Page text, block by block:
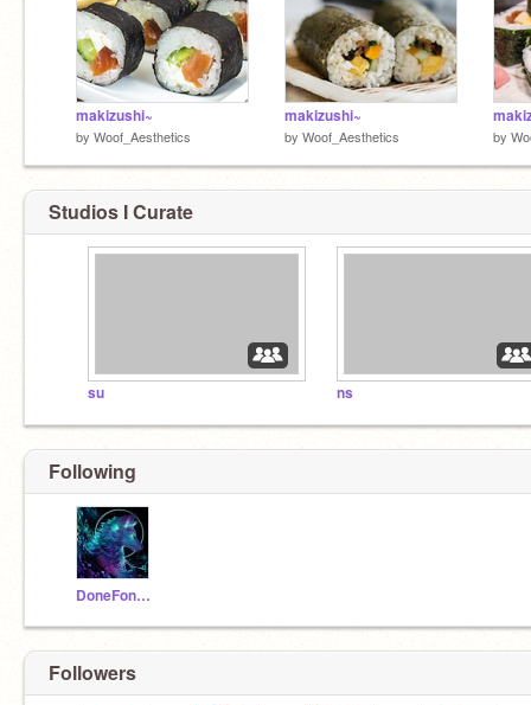
makizushi~
by Woof_Aesthetics
makizushi~
by Woof_Aesthetics by
Studios I Curate
su ns
Following
DoneFone0624
Followers